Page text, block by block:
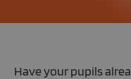
Have your pupils